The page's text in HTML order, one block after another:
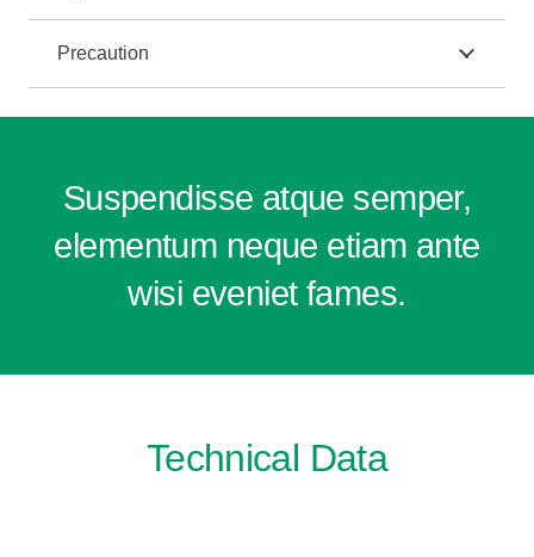
Precaution
Suspendisse atque semper,
elementum neque etiam ante
wisi eveniet fames.
Technical Data